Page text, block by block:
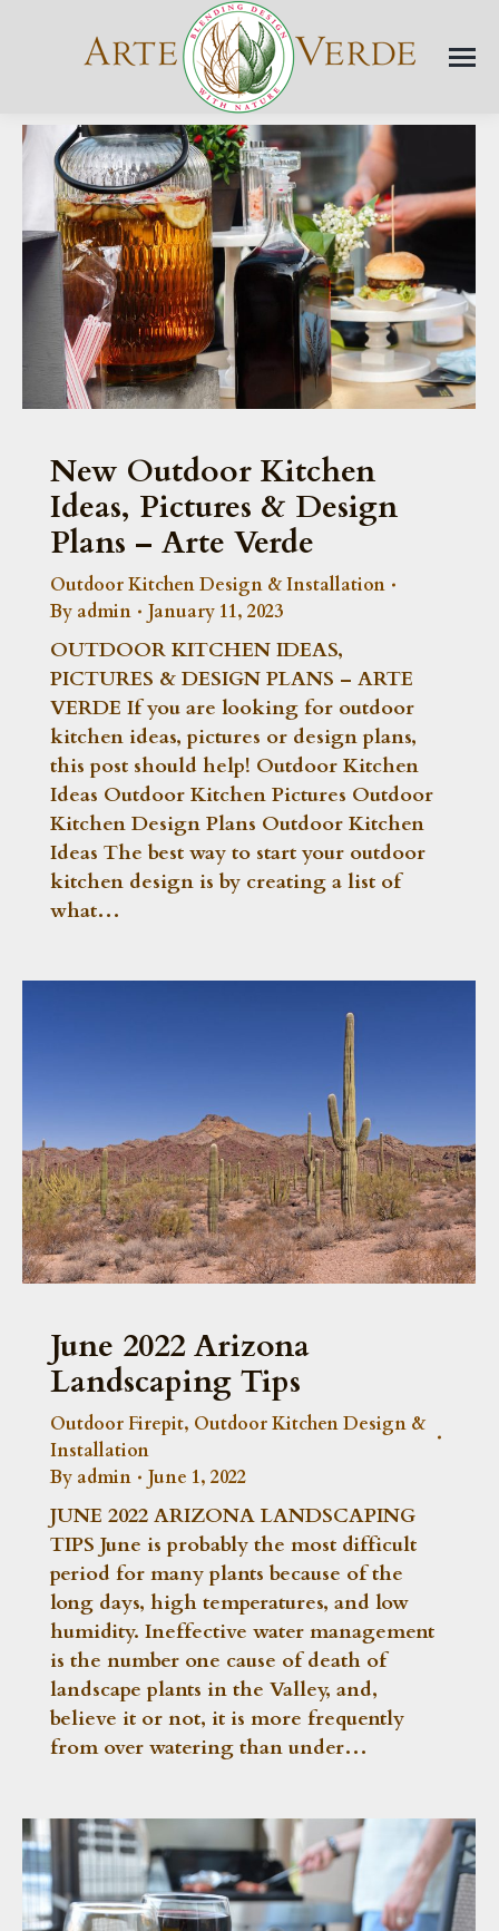
New Outdoor Kitchen
Ideas, Pictures & Design
Plans – Arte Verde
Outdoor Kitchen Design & Installation
By admin January 11, 2023
OUTDOOR KITCHEN IDEAS,
PICTURES & DESIGN PLANS – ARTE
VERDE If you are looking for outdoor
kitchen ideas, pictures or design plans,
this post should help! Outdoor Kitchen
Ideas Outdoor Kitchen Pictures Outdoor
Kitchen Design Plans Outdoor Kitchen
Ideas The best way to start your outdoor
kitchen design is by creating a list of
what…
June 2022 Arizona
Landscaping Tips
Outdoor Firepit, Outdoor Kitchen Design &
Installation
By admin June 1, 2022
JUNE 2022 ARIZONA LANDSCAPING
TIPS June is probably the most difficult
period for many plants because of the
long days, high temperatures, and low
humidity. Ineffective water management
is the number one cause of death of
landscape plants in the Valley, and,
believe it or not, it is more frequently
from over watering than under…